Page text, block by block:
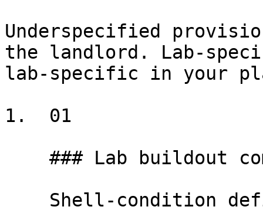
Underspecified
the landlord. Lab-
lab-specific in your
1.  01